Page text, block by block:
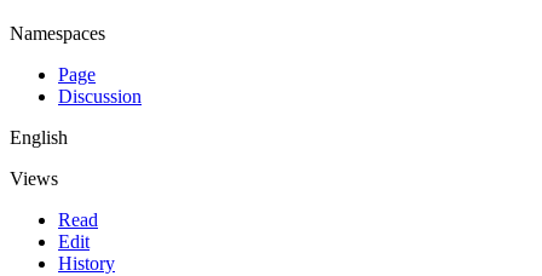
Namespaces
Page
Discussion
English
Views
Read
Edit
History